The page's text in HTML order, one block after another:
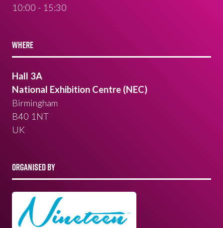
10:00 - 15:30
WHERE
Hall 3A
National Exhibition Centre (NEC)
Birmingham
B40 1NT
UK
ORGANISED BY